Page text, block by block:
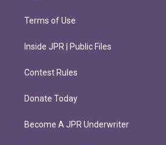
Terms of Use
Inside JPR | Public Files
Contest Rules
Donate Today
Become A JPR Underwriter